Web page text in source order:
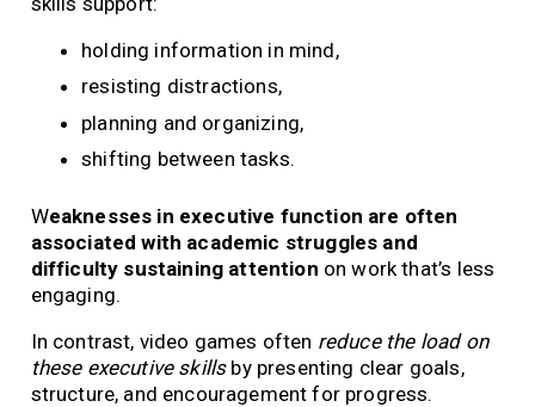
holding information in mind,
resisting distractions,
planning and organizing,
shifting between tasks.
Weaknesses in executive function are often
associated with academic struggles and
difficulty sustaining attention on work that’s less
engaging.
In contrast, video games often reduce the load on
these executive skillsby presenting clear goals,
structure, and encouragement for progress.